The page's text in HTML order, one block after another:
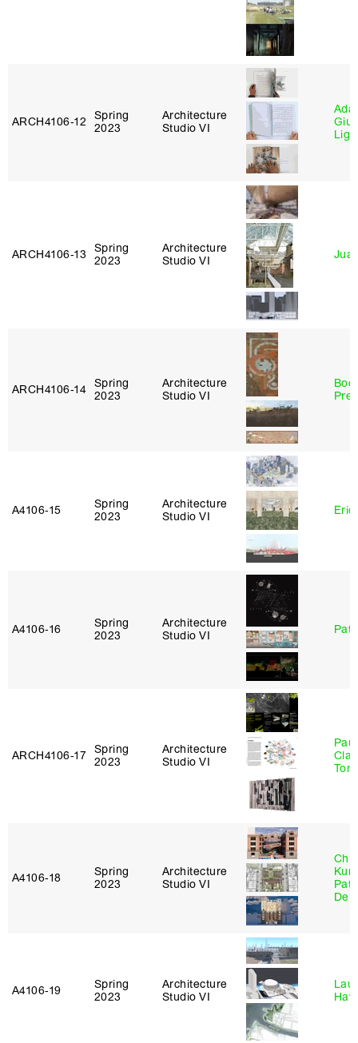
ARCH4106‑12
Spring
2023
Architecture
Studio VI
Ada
ARCH4106‑13
Spring
2023
Architecture
Studio VI
ARCH4106‑14 Spring
2023
Architecture
Studio VI
A4106‑15
Spring
2023
Architecture
Studio VI
Eric
A4106‑16
Spring
2023
Architecture
Studio VI
ARCH4106‑17 Spring
2023
Architecture
Studio VI
A4106‑18
Spring
2023
Architecture
Studio VI
A4106‑19
Spring
2023
Architecture
Studio VI